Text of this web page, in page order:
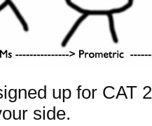
up for CAT
side.